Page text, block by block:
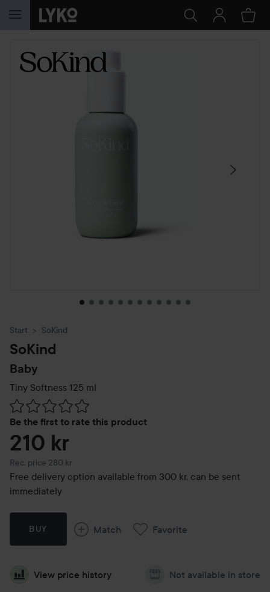
SKIP TO CONTENT
SKIP SECTION
Start SoKind
SoKind
Baby
Tiny Softness 125 ml
Be the first to rate this product
Skip to Reviews & comments
210 kr
Rec. price 280 kr
Recommended price 280 kr
Free delivery option available from 300 kr, can be sent
immediately
BUY Match Favorite
View price history Not available in store